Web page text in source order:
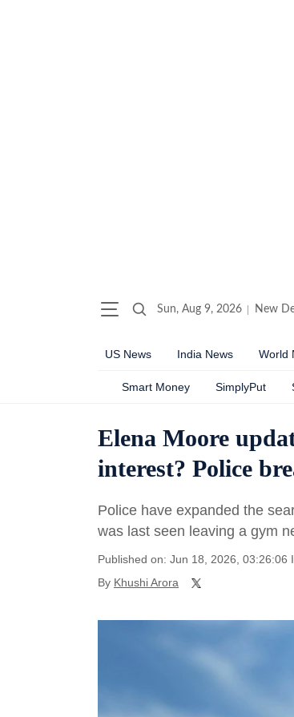
Sun, Aug 9, 2026 New
US News India News World
Smart Money SimplyPut
Elena Moore
interest? Police
Police have expanded the
was last seen leaving a gym
Published on: Jun 18, 2026, 03:26:06
By Khushi Arora